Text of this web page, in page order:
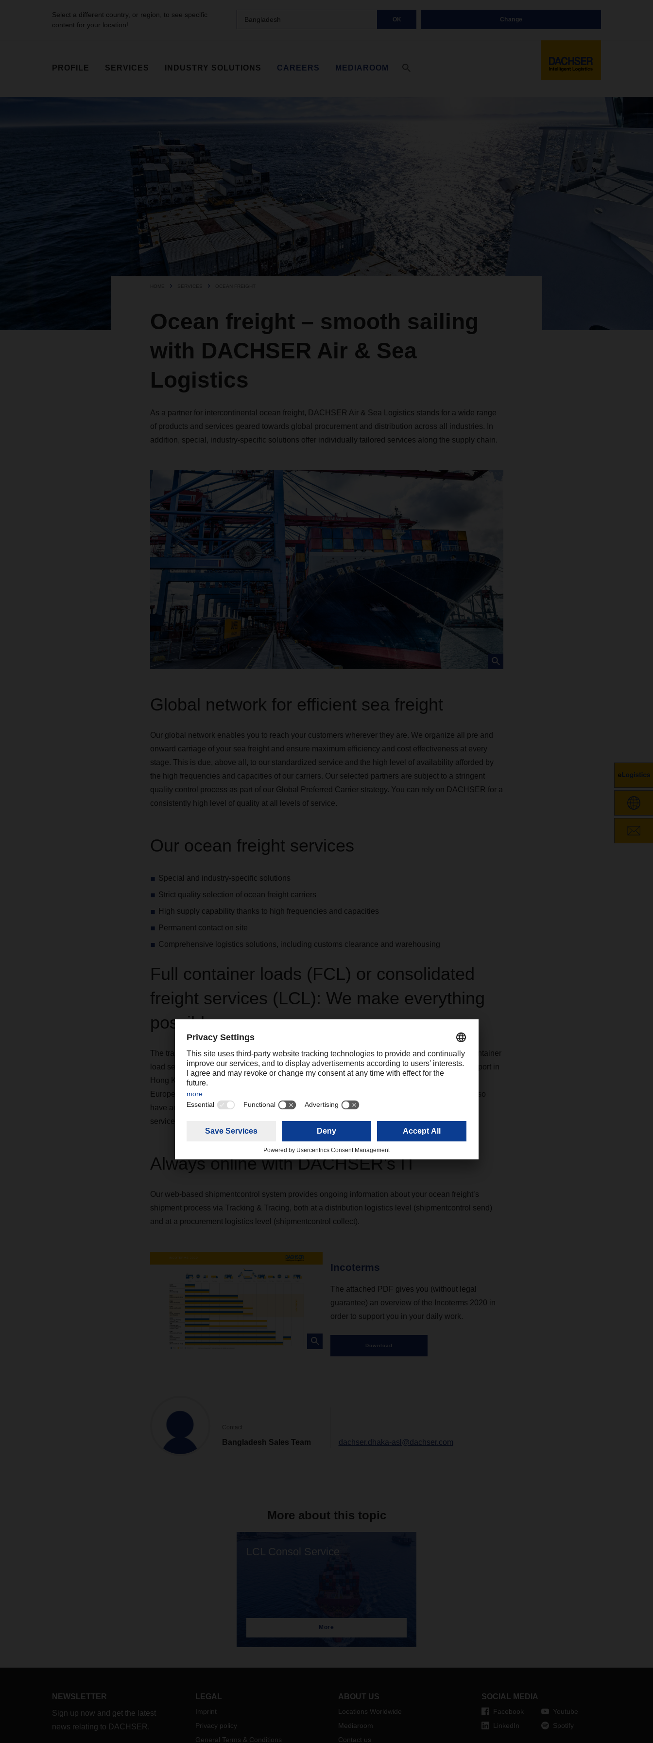
Select a different country, or region, to see specific
content for your location!
Bangladesh OK Change
PROFILE SERVICES INDUSTRY SOLUTIONS CAREERS MEDIAROOM
HOME SERVICES OCEAN FREIGHT
Ocean freight – smooth sailing
with DACHSER Air & Sea
Logistics
As a partner for intercontinental ocean freight, DACHSER Air & Sea Logistics stands for a wide range
of products and services geared towards global procurement and distribution across all industries. In
addition, special, industry-specific solutions offer individually tailored services along the supply chain.
Global network for efficient sea freight
Our global network enables you to reach your customers wherever they are. We organize all pre and
onward carriage of your sea freight and ensure maximum efficiency and cost effectiveness at every
stage. This is due, above all, to our standardized service and the high level of availability afforded by
the high frequencies and capacities of our carriers. Our selected partners are subject to a stringent
quality control process as part of our Global Preferred Carrier strategy. You can rely on DACHSER for a
consistently high level of quality at all levels of service.
Our ocean freight services
Special and industry-specific solutions
Strict quality selection of ocean freight carriers
High supply capability thanks to high frequencies and capacities
Permanent contact on site
Comprehensive logistics solutions, including customs clearance and warehousing
Full container loads (FCL) or consolidated
freight services (LCL): We make everything
possible
The transport of your goods takes place in terms ofConsolidated freight services (LCL)or full container
load service (FCL) via container freight stations to the most important gateways such as the sea port in
Hong Kong. Our services include weekly departures, collection and delivery via the DACHSER
European Logistics network, as well as the organization of shipments for all destinations. You also
have access to our comprehensive warehouse network for storage with numerous value-added
services.
Always online with DACHSER’s IT
Our web-based shipmentcontrol system provides ongoing information about your ocean freight’s
shipment process via Tracking & Tracing, both at a distribution logistics level (shipmentcontrol send)
and at a procurement logistics level (shipmentcontrol collect).
Incoterms
The attached PDF gives you (without legal
guarantee) an overview of the Incoterms 2020 in
order to support you in your daily work.
Download
Contact
Bangladesh Sales Team dachser.dhaka-asl@dachser.com
More about this topic
LCL Consol Service
More
NEWSLETTER
Sign up now and get the latest
news relating to DACHSER.
LEGAL
Imprint
Privacy policy
General Terms & Conditions
ABOUT US
Locations Worldwide
Mediaroom
Contact us
SOCIAL MEDIA
Facebook
LinkedIn
Youtube
Spotify